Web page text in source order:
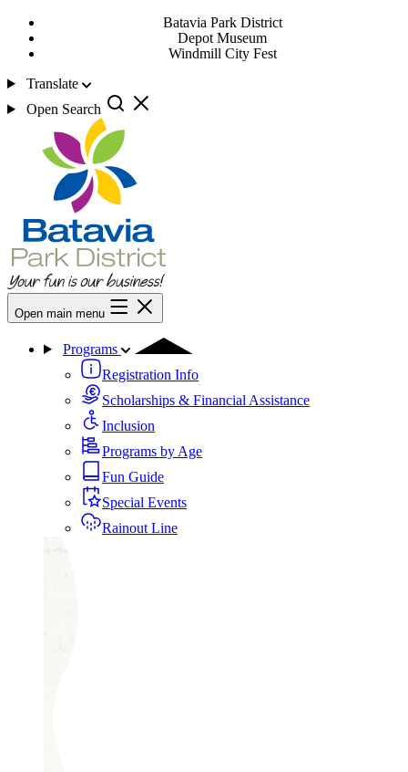
Batavia Park District
Depot Museum
Windmill City Fest
Translate
Open Search
Open main menu
Programs
Registration Info
Scholarships & Financial Assistance
Inclusion
Programs by Age
Fun Guide
Special Events
Rainout Line